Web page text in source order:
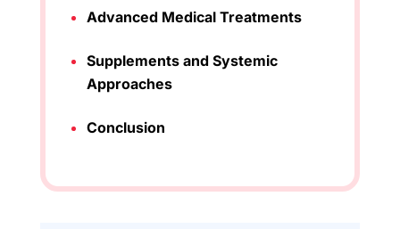
Advanced Medical Treatments
Supplements and Systemic
Approaches
Conclusion